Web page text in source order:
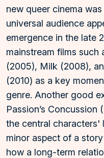
new queer cinema
universal audience
emergence in the late
mainstream films
(2005), Milk (2008),
(2010) as a key
genre. Another good
Passion’s Concussion
the central characters'
minor aspect of a
how a long-term